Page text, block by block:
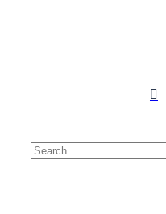
Search